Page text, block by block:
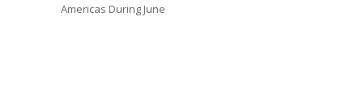
Americas During June